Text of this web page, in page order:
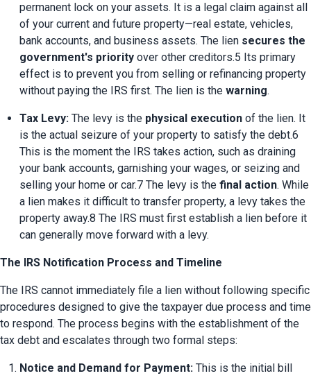
permanent lock on your assets. It is a legal claim against all
of your current and future property—real estate, vehicles,
bank accounts, and business assets. The lien secures the
government's priority over other creditors.5 Its primary
effect is to prevent you from selling or refinancing property
without paying the IRS first. The lien is the warning.
Tax Levy: The levy is the physical execution of the lien. It
is the actual seizure of your property to satisfy the debt.6
This is the moment the IRS takes action, such as draining
your bank accounts, garnishing your wages, or seizing and
selling your home or car.7 The levy is the final action. While
a lien makes it difficult to transfer property, a levy takes the
property away.8 The IRS must first establish a lien before it
can generally move forward with a levy.
The IRS Notification Process and Timeline
The IRS cannot immediately file a lien without following specific
procedures designed to give the taxpayer due process and time
to respond. The process begins with the establishment of the
tax debt and escalates through two formal steps:
Notice and Demand for Payment: This is the initial bill